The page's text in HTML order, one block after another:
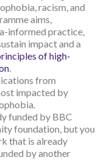
racism, and
aims,
informed practice,
impact and a
of high-
.
from
impacted by
funded by BBC
foundation, but you
that is already
by another